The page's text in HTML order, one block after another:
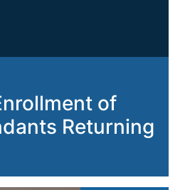
of
Returning